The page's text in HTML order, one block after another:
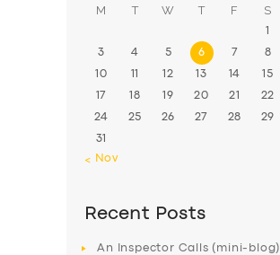
M T W T F S
1
3 4 5 6 7 8
10 11 12 13 14 15
17 18 19 20 21 22
24 25 26 27 28 29
31
« Nov
Recent Posts
An Inspector Calls (mini-blog)